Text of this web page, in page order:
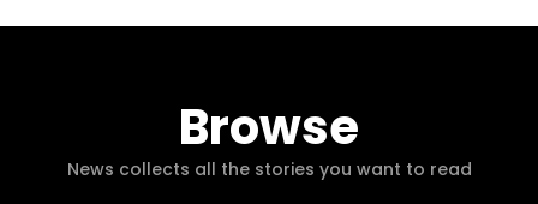
Browse
News collects all the stories you want to read